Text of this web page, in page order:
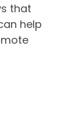
that
help